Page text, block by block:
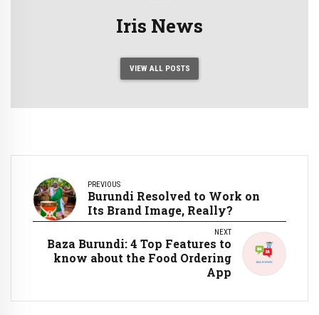
Iris News
VIEW ALL POSTS
PREVIOUS
Burundi Resolved to Work on
Its Brand Image, Really?
NEXT
Baza Burundi: 4 Top Features to
know about the Food Ordering
App